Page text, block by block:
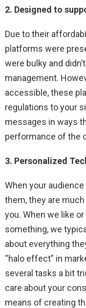
2. Designed to
Due to their
platforms were
were bulky and
management.
accessible, these
regulations to your
messages in ways
performance of the
3. Personalized
When your
them, they are
you. When we like
something, we
about everything
“halo effect” in
several tasks a bit
care about your
means of creating